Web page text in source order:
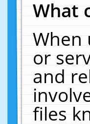
What
When
or
and
files